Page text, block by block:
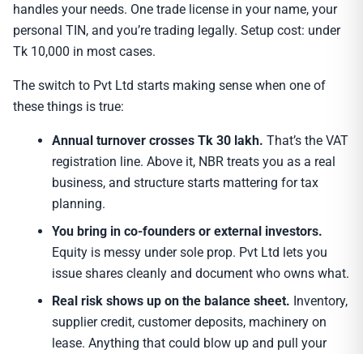
handles your needs. One trade license in your name, your
personal TIN, and you’re trading legally. Setup cost: under
Tk 10,000 in most cases.
The switch to Pvt Ltd starts making sense when one of
these things is true:
Annual turnover crosses Tk 30 lakh. That’s the VAT
registration line. Above it, NBR treats you as a real
business, and structure starts mattering for tax
planning.
You bring in co-founders or external investors.
Equity is messy under sole prop. Pvt Ltd lets you
issue shares cleanly and document who owns what.
Real risk shows up on the balance sheet. Inventory,
supplier credit, customer deposits, machinery on
lease. Anything that could blow up and pull your